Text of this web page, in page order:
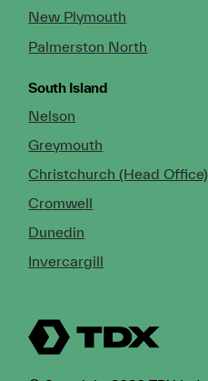
New Plymouth
Palmerston North
South Island
Nelson
Greymouth
Christchurch (Head Office)
Cromwell
Dunedin
Invercargill